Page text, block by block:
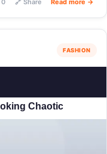
0 🔗 Share Read more →
FASHION
Chaotic